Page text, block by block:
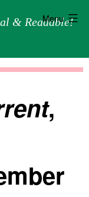
& Readable!
Menu
,